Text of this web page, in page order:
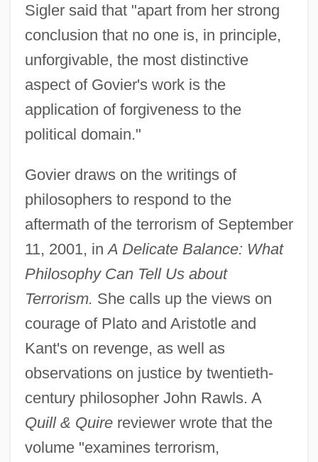
Sigler said that "apart from her strong
conclusion that no one is, in principle,
unforgivable, the most distinctive
aspect of Govier's work is the
application of forgiveness to the
political domain."
Govier draws on the writings of
philosophers to respond to the
aftermath of the terrorism of September
11, 2001, inA Delicate Balance: What
Philosophy Can Tell Us about
Terrorism. She calls up the views on
courage of Plato and Aristotle and
Kant's on revenge, as well as
observations on justice by twentieth-
century philosopher John Rawls. A
Quill & Quirereviewer wrote that the
volume "examines terrorism,